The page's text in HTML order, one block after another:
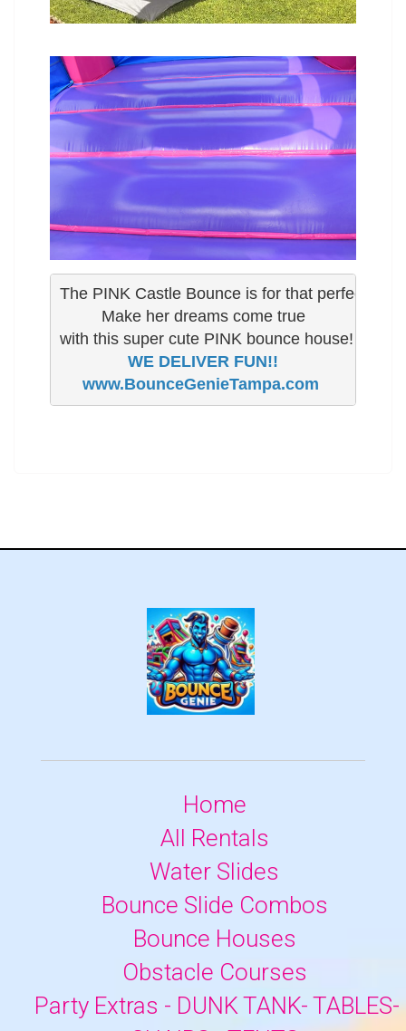
The PINK Castle Bounce is for that perfect little
Make her dreams come true
www.BounceGenieTampa.com
Home
All Rentals
Water Slides
Bounce Slide Combos
Bounce Houses
Obstacle Courses
Party Extras - DUNK TANK- TABLES-